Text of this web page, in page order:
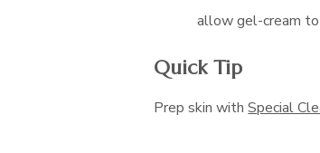
allow gel-cream
Quick Tip
Prep skin withSpecial